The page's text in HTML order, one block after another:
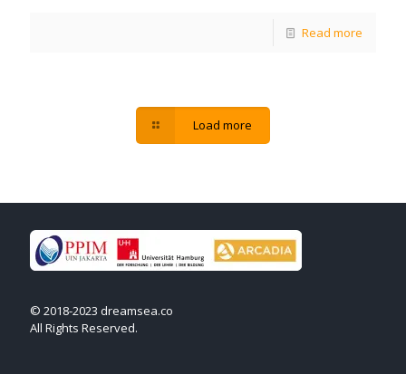
Read more
Load more
© 2018-2023 dreamsea.co
All Rights Reserved.